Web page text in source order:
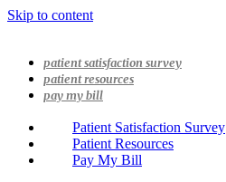
Skip to content
patient satisfaction survey
patient resources
pay my bill
Patient Satisfaction Survey
Patient Resources
Pay My Bill